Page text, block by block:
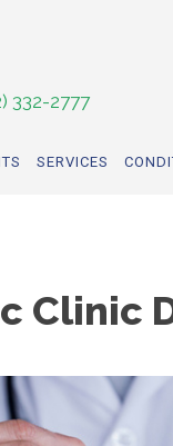
332-2777
SERVICES
Clinic